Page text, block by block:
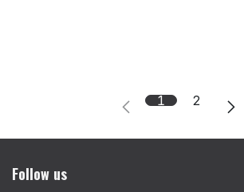
1 2
Follow us